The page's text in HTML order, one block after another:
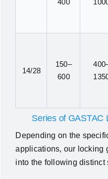
400
14/28
150–
600
Series of GASTAC
Depending on the
applications, our locking
into the following distinct